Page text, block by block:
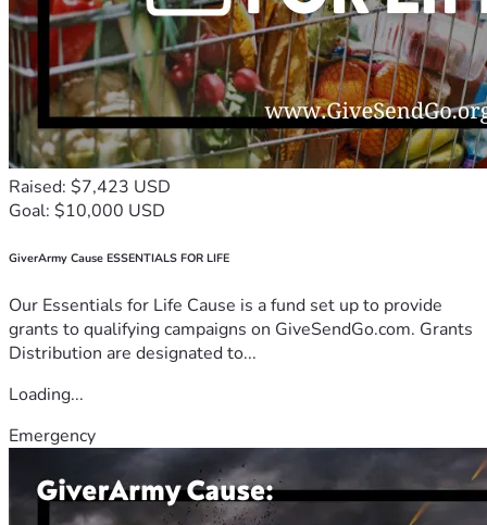
Raised: $7,423 USD
Goal: $10,000 USD
GiverArmy Cause ESSENTIALS FOR LIFE
Our Essentials for Life Cause is a fund set up to provide
grants to qualifying campaigns on GiveSendGo.com. Grants
Distribution are designated to...
Loading...
Emergency